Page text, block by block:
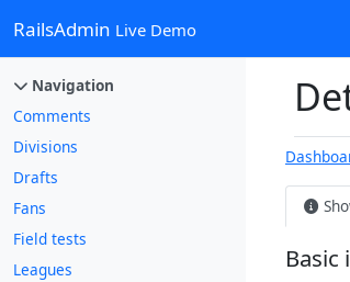
RailsAdmin Live Demo
Navigation
Comments
Divisions
Drafts
Fans
Field tests
Leagues
Basic